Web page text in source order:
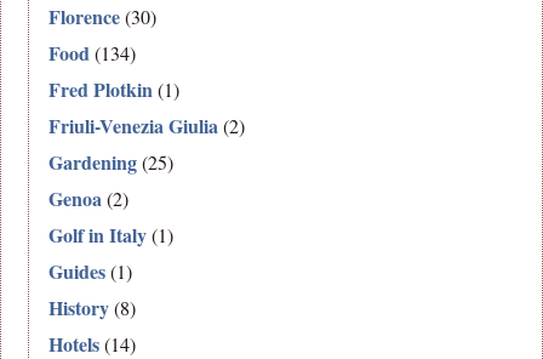
Florence(30)
Food(134)
Fred Plotkin(1)
Friuli-Venezia Giulia(2)
Gardening(25)
Genoa(2)
Golf in Italy(1)
Guides(1)
History(8)
Hotels(14)